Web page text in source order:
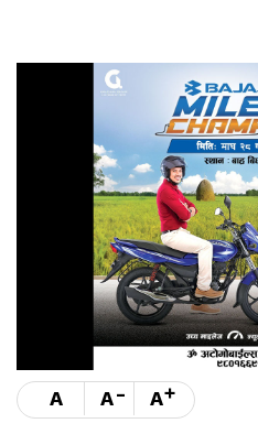
A A- A+